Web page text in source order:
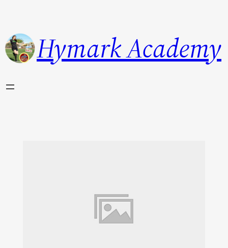
Hymark Academy